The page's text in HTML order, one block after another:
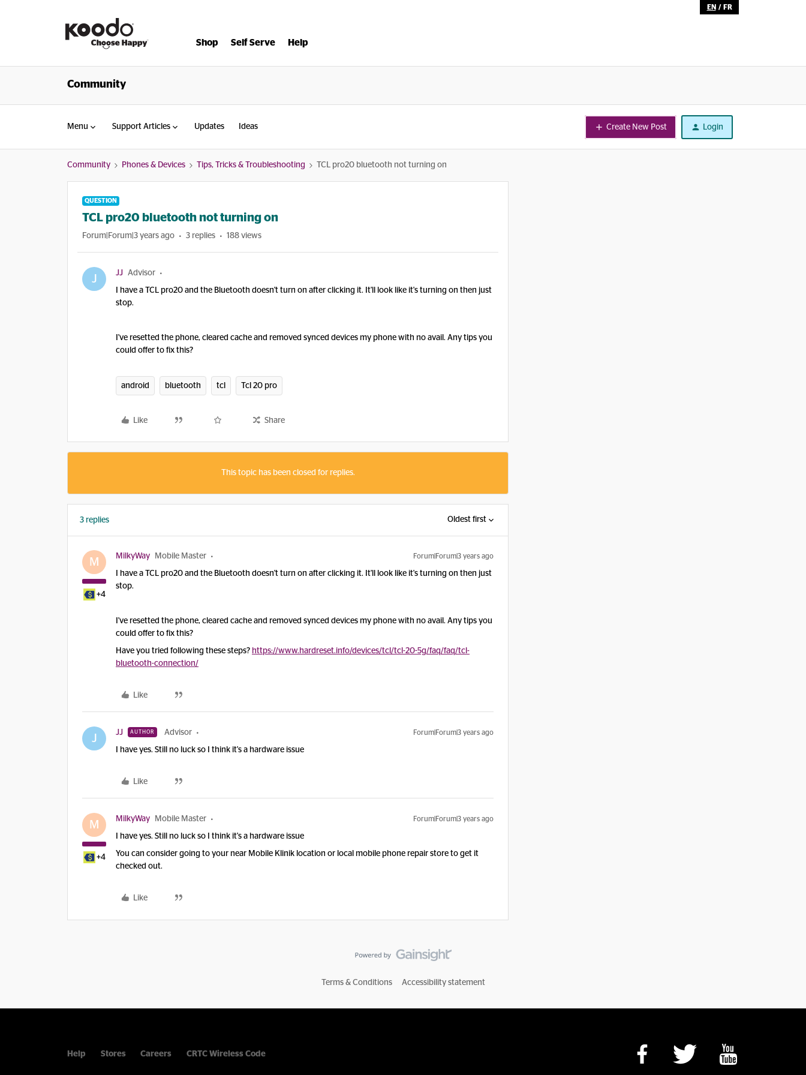
EN / FR
Shop Self Serve Help
Community
Menu Support Articles Updates Ideas Create New Post Login
Community Phones & Devices Tips, Tricks & Troubleshooting TCL pro20 bluetooth not turning on
QUESTION
TCL pro20 bluetooth not turning on
Forum|Forum|3 years ago 3 replies 188 views
J JJ Advisor
I have a TCL pro20 and the Bluetooth doesn't turn on after clicking it. It'll look like it's turning on then just
stop.
I've resetted the phone, cleared cache and removed synced devices my phone with no avail. Any tips you
could offer to fix this?
android bluetooth tcl Tcl 20 pro
Like Share
This topic has been closed for replies.
3 replies Oldest first
M
+4
MilkyWay Mobile Master Forum|Forum|3 years ago
I have a TCL pro20 and the Bluetooth doesn't turn on after clicking it. It'll look like it's turning on then just
stop.
I've resetted the phone, cleared cache and removed synced devices my phone with no avail. Any tips you
could offer to fix this?
Have you tried following these steps? https://www.hardreset.info/devices/tcl/tcl-20-5g/faq/faq/tcl-
bluetooth-connection/
Like
J JJ AUTHOR Advisor Forum|Forum|3 years ago
I have yes. Still no luck so I think it's a hardware issue
Like
M
+4
MilkyWay Mobile Master Forum|Forum|3 years ago
I have yes. Still no luck so I think it's a hardware issue
You can consider going to your near Mobile Klinik location or local mobile phone repair store to get it
checked out.
Like
Terms & Conditions Accessibility statement
Help Stores Careers CRTC Wireless Code